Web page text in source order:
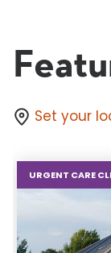
Set your
URGENT CARE